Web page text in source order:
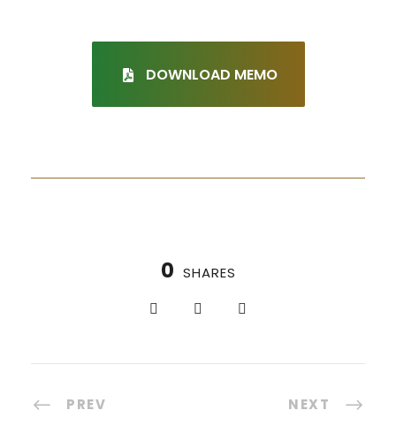
DOWNLOAD MEMO
0 SHARES
PREV NEXT